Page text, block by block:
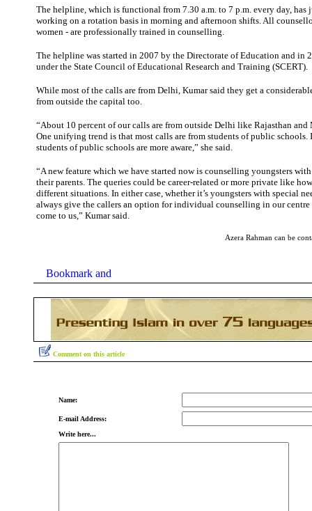
The helpline, which is functional from 7.30 a.m. to 7 p.m. every day, has
working on a rotation basis in morning and afternoon shifts. All
women - are professionally trained in counselling.
The helpline was started in 2007 by the Directorate of Education and in
under the State Council of Educational Research and Training (SCERT).
While most of the calls are from Delhi, Kumar said they get a
from outside the capital too.
“About 10 percent of our calls are from outside Delhi like Rajasthan and
One unifying trend is that most calls are from students of public schools.
students of public schools are more aware,” she said.
“A new feature which we have started now is counselling youngsters
their parents. The queries could be career-related or more private like
different situations. In either case, whether it’s youngsters with special
always give the callers an option for individual counselling in our centre
come to us,” Kumar said.
Azera Rahman can be
Comment on this article
Name:
E-mail Address:
Write here...